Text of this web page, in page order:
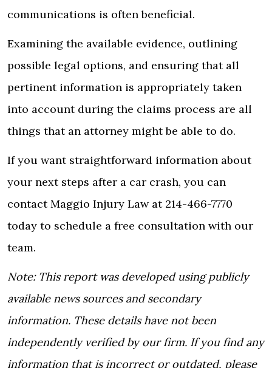
communications is often beneficial.
Examining the available evidence, outlining
possible legal options, and ensuring that all
pertinent information is appropriately taken
into account during the claims process are all
things that an attorney might be able to do.
If you want straightforward information about
your next steps after a car crash, you can
contact Maggio Injury Lawat 214-466-7770
today to schedule a free consultation with our
team.
Note: This report was developed using publicly
available news sources and secondary
information. These details have not been
independently verified by our firm. If you find any
information that is incorrect or outdated, please